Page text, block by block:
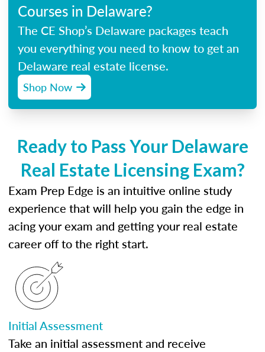
Courses in Delaware?
The CE Shop’s Delaware packages teach
you everything you need to know to get an
Delaware real estate license.
Shop Now
Ready to Pass Your Delaware
Real Estate Licensing Exam?
Exam Prep Edge is an intuitive online study
experience that will help you gain the edge in
acing your exam and getting your real estate
career off to the right start.
Initial Assessment
Take an initial assessment and receive